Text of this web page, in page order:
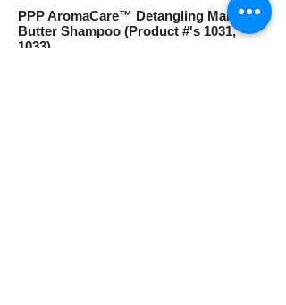
PPP AromaCare™ Detangling Mango
Butter Shampoo (Product #'s 1031,
1033)